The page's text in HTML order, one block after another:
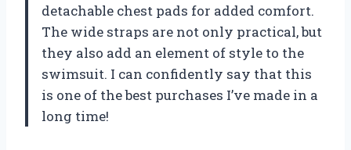
detachable chest pads for added comfort.
The wide straps are not only practical, but
they also add an element of style to the
swimsuit. I can confidently say that this
is one of the best purchases I’ve made in a
long time!